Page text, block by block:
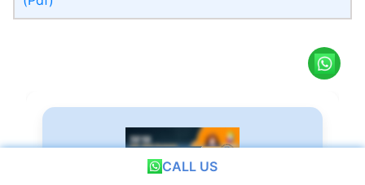
CALL US